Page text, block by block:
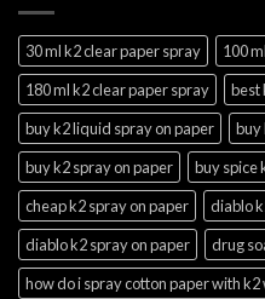
30 ml k2 clear paper spray
100
180 ml k2 clear paper spray
best
buy k2 liquid spray on paper
buy
buy k2 spray on paper
buy spice
cheap k2 spray on paper
diablo
diablo k2 spray on paper
drug
how do i spray cotton paper with